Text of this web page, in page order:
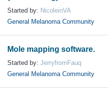
Started by: NicoleinVA
General Melanoma Community
Mole mapping software.
Started by: JerryfromFauq
General Melanoma Community